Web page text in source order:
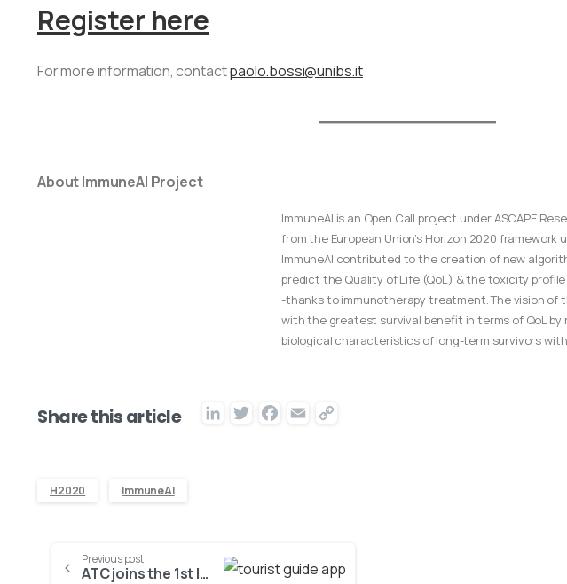
Register here
For more information, contactpaolo.bossi@unibs.it
About ImmuneAI Project
ImmuneAI is an Open Call project under ASCAPE
from the European Union’s Horizon 2020 framework
ImmuneAI contributed to the creation of new
predict the Quality of Life (QoL) & the toxicity
-thanks to immunotherapy treatment. The vision
with the greatest survival benefit in terms of QoL by
biological characteristics of long-term survivors
Share this article LinkedInTwitterFacebook
Email
H2020 ImmuneAI
Previous post
ATC joins the 1st Innovation and Technology cluster in the region of Eastern Macedonia and Thrace